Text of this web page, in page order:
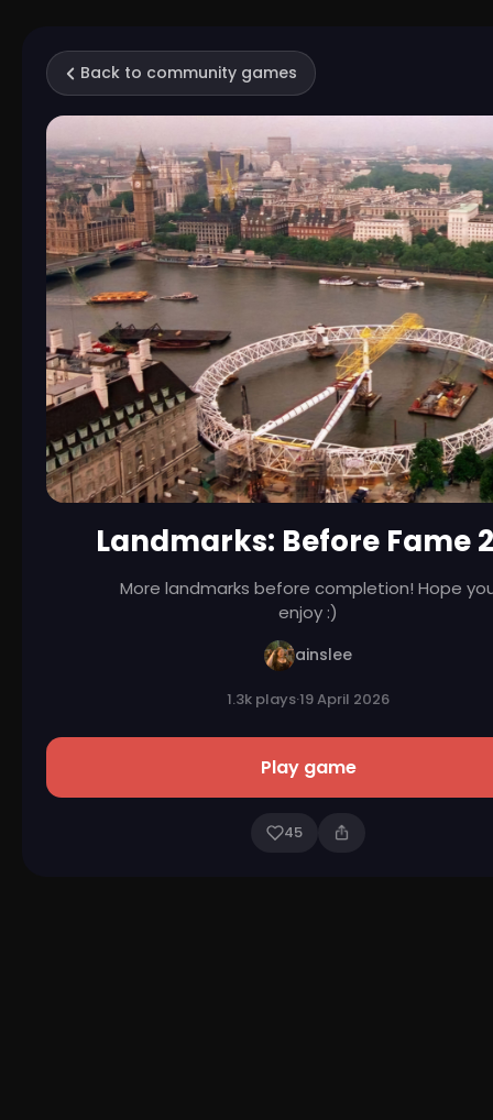
Back to community games
Landmarks: Before Fame
More landmarks before completion! Hope
enjoy :)
ainslee
1.3k plays·19 April 2026
Play game
45